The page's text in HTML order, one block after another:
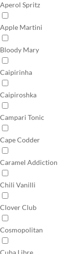
Aperol Spritz
Apple Martini
Bloody Mary
Caipirinha
Caipiroshka
Campari Tonic
Cape Codder
Caramel Addiction
Chili Vanilli
Clover Club
Cosmopolitan
Cuba Libre